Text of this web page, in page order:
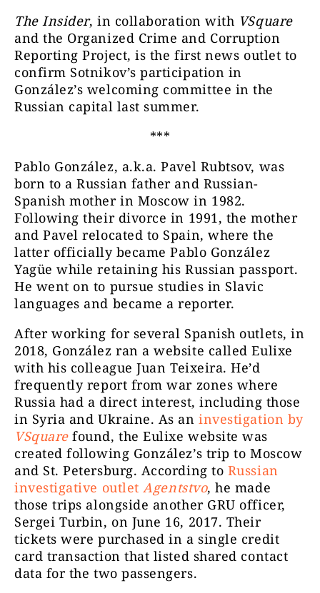
The Insider, in collaboration with VSquare
and the Organized Crime and Corruption
Reporting Project, is the first news outlet to
confirm Sotnikov’s participation in
González’s welcoming committee in the
Russian capital last summer.
***
Pablo González, a.k.a. Pavel Rubtsov, was
born to a Russian father and Russian-
Spanish mother in Moscow in 1982.
Following their divorce in 1991, the mother
and Pavel relocated to Spain, where the
latter officially became Pablo González
Yagüe while retaining his Russian passport.
He went on to pursue studies in Slavic
languages and became a reporter.
After working for several Spanish outlets, in
2018, González ran a website called Eulixe
with his colleague Juan Teixeira. He’d
frequently report from war zones where
Russia had a direct interest, including those
in Syria and Ukraine. As an investigation by
VSquarefound, the Eulixe website was
created following González’s trip to Moscow
and St. Petersburg. According to Russian
investigative outletAgentstvo, he made
those trips alongside another GRU officer,
Sergei Turbin, on June 16, 2017. Their
tickets were purchased in a single credit
card transaction that listed shared contact
data for the two passengers.